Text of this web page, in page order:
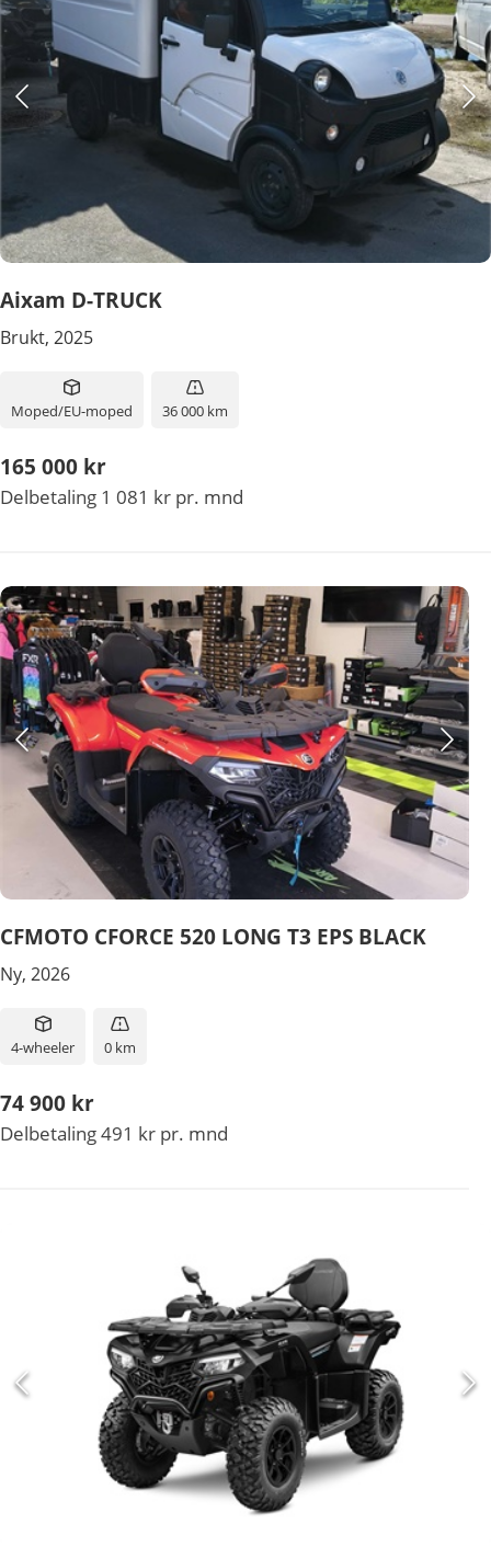
Aixam D-TRUCK
Brukt, 2025
Moped/EU-moped 36 000 km
165 000 kr
Delbetaling 1 081 kr pr. mnd
CFMOTO CFORCE 520 LONG T3 EPS BLACK
Ny, 2026
4-wheeler 0 km
74 900 kr
Delbetaling 491 kr pr. mnd